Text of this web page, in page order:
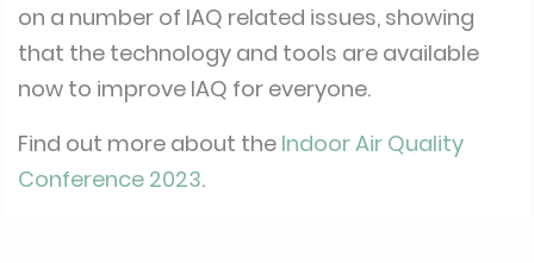
on a number of IAQ related issues, showing
that the technology and tools are available
now to improve IAQ for everyone.
Find out more about the Indoor Air Quality
Conference 2023.